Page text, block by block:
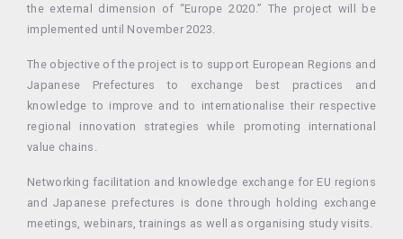
the external dimension of “Europe 2020.” The project will be
implemented until November 2023.
The objective of the project is to support European Regions and
Japanese Prefectures to exchange best practices and
knowledge to improve and to internationalise their respective
regional innovation strategies while promoting international
value chains.
Networking facilitation and knowledge exchange for EU regions
and Japanese prefectures is done through holding exchange
meetings, webinars, trainings as well as organising study visits.